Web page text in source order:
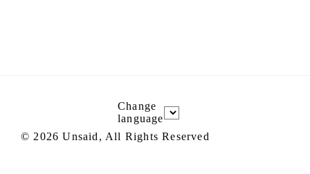
Change
language
© 2026 Unsaid, All Rights Reserved